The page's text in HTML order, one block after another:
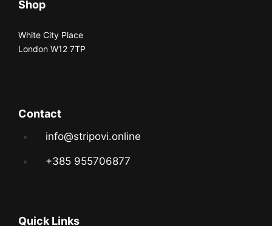
Shop
White City Place
London W12 7TP
Contact
info@stripovi.online
+385 955706877
Quick Links